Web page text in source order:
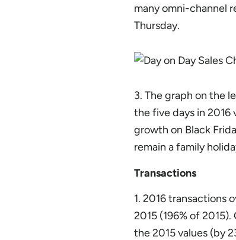
many omni-channel
Thursday.
3. The graph on the
the five days in 2016
growth on Black
remain a family
Transactions
1. 2016 transactions
2015 (196% of
the 2015 values (by